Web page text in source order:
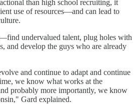
than high school recruiting, it
use of resources—and can lead to
undervalued talent, plug holes with
and develop the guys who are already
and continue to adapt and continue
we know what works at the
probably more importantly, we know
Gard explained.